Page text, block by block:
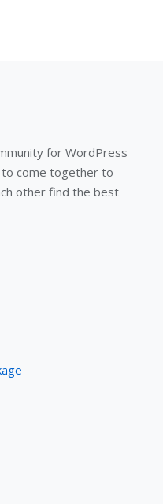
for WordPress
come together to
other find the best